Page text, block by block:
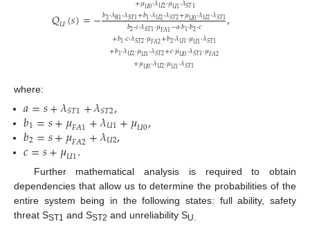
𝑈0 𝑈2 𝑈1 𝑆𝑇1
𝑄𝑈(𝑠)=−𝑏2⋅𝜆𝐵1⋅𝜆𝑆𝑇1+𝑏1⋅𝜆𝑈2⋅𝜆𝑆𝑇2+𝜇𝑈0⋅𝜆𝑈2⋅𝜆𝑆𝑇1
𝑏2⋅𝑐⋅𝜆𝑆𝑇1⋅𝜇𝐹𝐴1−𝑎⋅𝑏1⋅𝑏2⋅𝑐
+𝑏1⋅𝑐⋅𝜆𝑆𝑇2⋅𝜇𝐹𝐴2+𝑏2⋅𝜆𝑈1⋅𝜇𝑈1⋅𝜆𝑆𝑇1
+𝑏1⋅𝜆𝑈2⋅𝜇𝑈1⋅𝜆𝑆𝑇2+𝑐⋅𝜇𝑈0⋅𝜆𝑆𝑇1⋅𝜇𝐹𝐴2
+𝜇𝑈0⋅𝜆𝑈2⋅𝜇𝑈1⋅𝜆𝑆𝑇1
,
where:
𝑎=𝑠+𝜆𝑆𝑇1+𝜆𝑆𝑇2,
𝑏1=𝑠+𝜇𝐹𝐴1+𝜆𝑈1+𝜇𝑈0,
𝑏2=𝑠+𝜇𝐹𝐴2+𝜆𝑈2,
𝑐=𝑠+𝜇𝑈1.
Further mathematical analysis is required to obtain
dependencies that allow us to determine the probabilities of the
entire system being in the following states: full ability, safety
threat SST1 and SST2 and unreliability SU.